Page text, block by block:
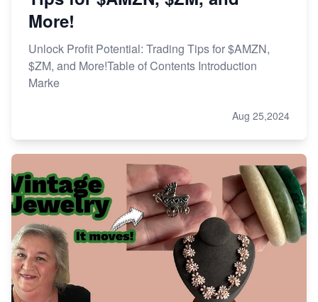
More!
Unlock Profit Potential: Trading Tips for $AMZN,
$ZM, and More!Table of Contents Introduction
Marke
Aug 25,2024